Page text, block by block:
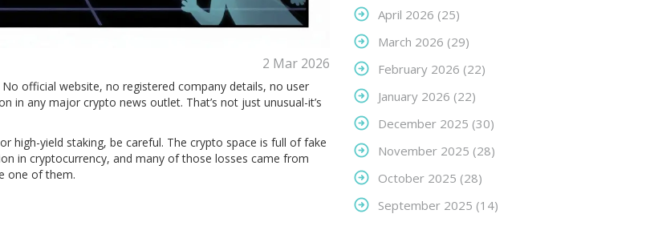
2 Mar 2026
official website, no registered company details, no user
any major crypto news outlet. That’s not just unusual-it’s
high-yield staking, be careful. The crypto space is full of fake
in cryptocurrency, and many of those losses came from
one of them.
April 2026 (25)
March 2026 (29)
February 2026 (22)
January 2026 (22)
December 2025 (30)
November 2025 (28)
October 2025 (28)
September 2025 (14)